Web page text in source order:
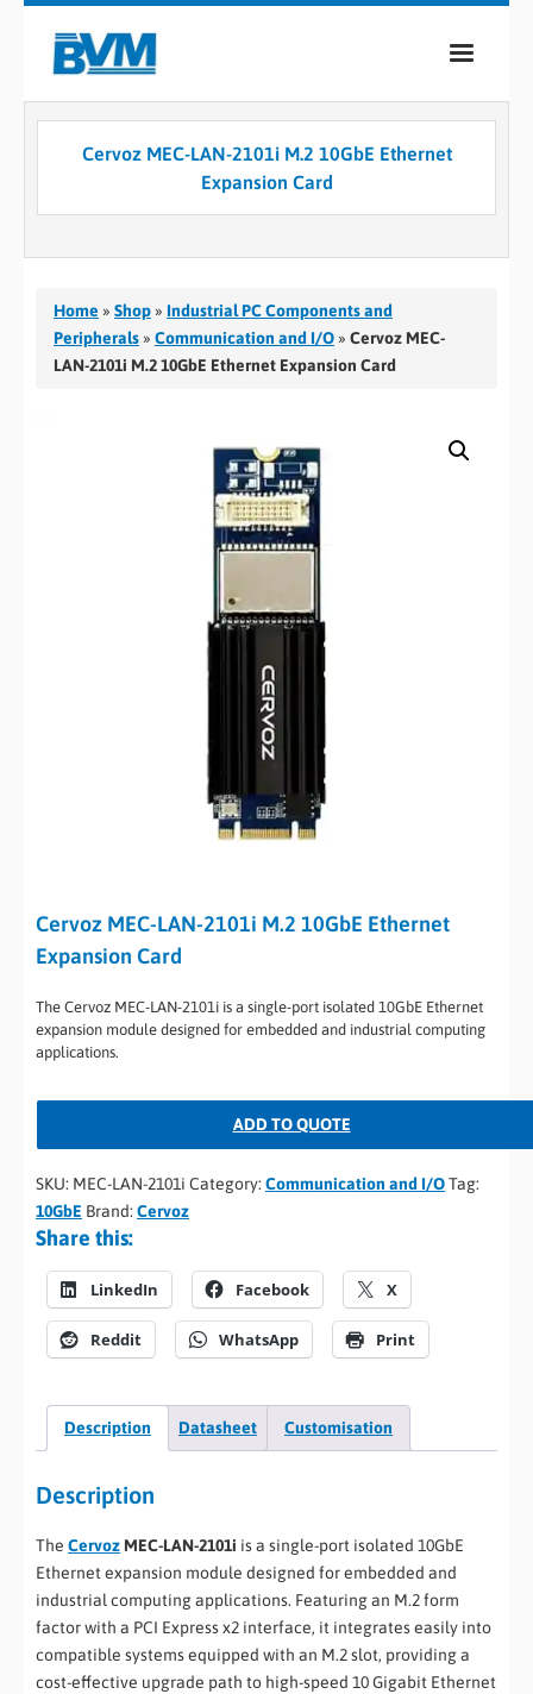
COMPANY
CASE STUDIES
Cervoz MEC-LAN-2101i M.2 10GbE Ethernet
Expansion Card
Home » Shop » Industrial PC Components and
Peripherals » Communication and I/O » Cervoz MEC-
LAN-2101i M.2 10GbE Ethernet Expansion Card
Cervoz MEC-LAN-2101i M.2 10GbE Ethernet
Expansion Card
The Cervoz MEC-LAN-2101i is a single-port isolated 10GbE Ethernet
expansion module designed for embedded and industrial computing
applications.
ADD TO QUOTE
SKU: MEC-LAN-2101i Category: Communication and I/OTag:
10GbE Brand: Cervoz
Share this:
LinkedIn Facebook X
Reddit WhatsApp Print
Description Datasheet Customisation
Description
The Cervoz MEC-LAN-2101i is a single-port isolated 10GbE
Ethernet expansion module designed for embedded and
industrial computing applications. Featuring an M.2 form
factor with a PCI Express x2 interface, it integrates easily into
compatible systems equipped with an M.2 slot, providing a
cost-effective upgrade path to high-speed 10 Gigabit Ethernet